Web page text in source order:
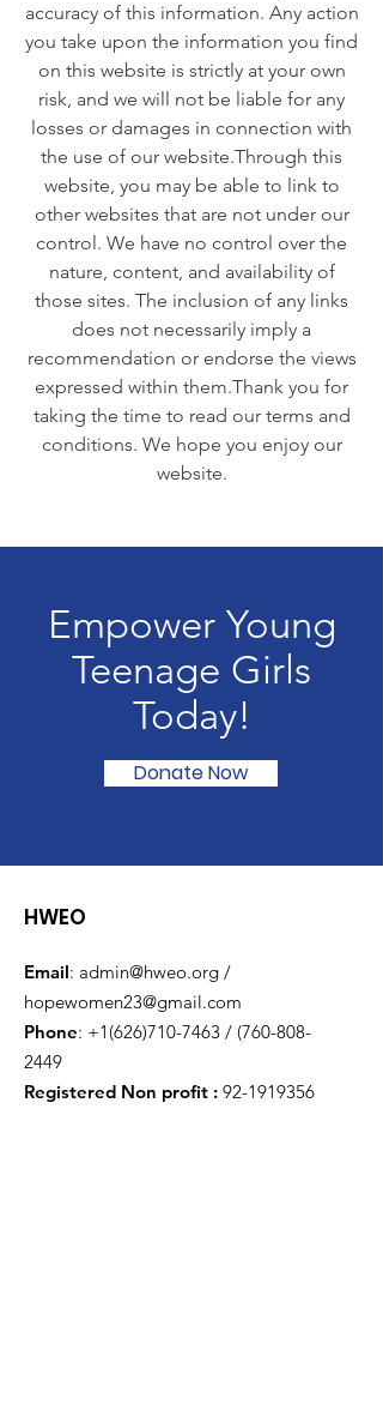
accuracy of this information. Any action
you take upon the information you find
on this website is strictly at your own
risk, and we will not be liable for any
losses or damages in connection with
the use of our website. ​ Through this
website, you may be able to link to
other websites that are not under our
control. We have no control over the
nature, content, and availability of
those sites. The inclusion of any links
does not necessarily imply a
recommendation or endorse the views
expressed within them. ​ Thank you for
taking the time to read our terms and
conditions. We hope you enjoy our
website.
Empower Young
Teenage Girls
Today!
Donate Now
HWEO
Email: admin@hweo.org /
hopewomen23@gmail.com
Phone: +1(626)710-7463 / (760-808-
2449
Registered Non profit : 92-1919356